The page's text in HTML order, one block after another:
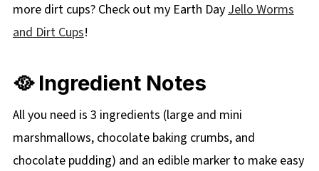
more dirt cups? Check out my Earth DayJello Worms
and Dirt Cups!
🥘 Ingredient Notes
All you need is 3 ingredients (large and mini
marshmallows, chocolate baking crumbs, and
chocolate pudding) and an edible marker to make easy